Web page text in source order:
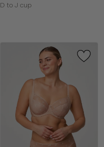
Available
D to J cup